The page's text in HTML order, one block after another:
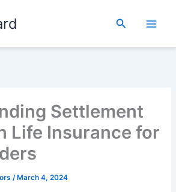
Search
Settlement
Life Insurance for
/ March 4, 2024